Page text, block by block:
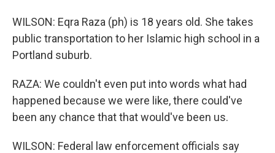
WILSON: Eqra Raza (ph) is 18 years old. She takes
public transportation to her Islamic high school in a
Portland suburb.
RAZA: We couldn't even put into words what had
happened because we were like, there could've
been any chance that that would've been us.
WILSON: Federal law enforcement officials say